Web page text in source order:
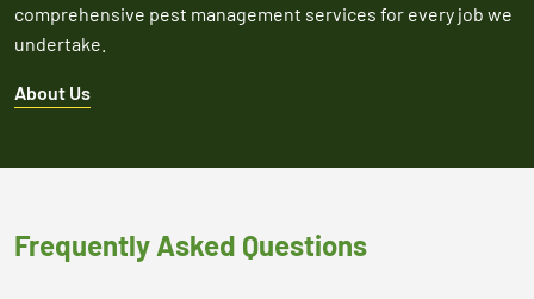
comprehensive pest management services for every job we
undertake.
About Us
Frequently Asked Questions